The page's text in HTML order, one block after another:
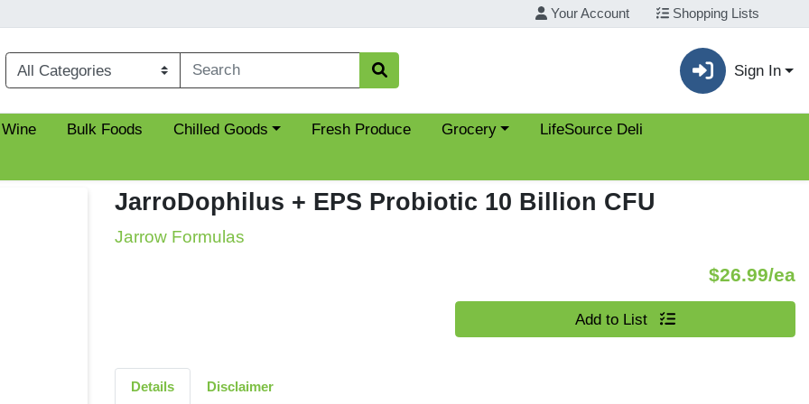
Your Account Shopping Lists
Sign In
Bulk Foods Choose a category menu
Chilled Goods Fresh Produce Choose a category menu
Grocery
LifeSource Deli
JarroDophilus + EPS Probiotic 10 Billion CFU
Jarrow Formulas
$26.99/ea
Add to List
Details Disclaimer